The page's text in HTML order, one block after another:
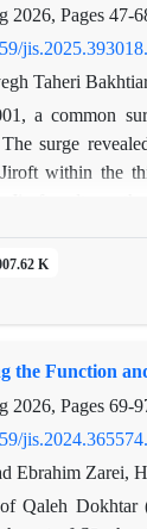
Zurvanism
as embodiment
Iranian
2026, Pages 47-
Taheri
a common
surge
within the
the existing
of time and
Jiroft vessels is
of the
the research,
texts such
of
K
the Function
2026, Pages 69-
Ebrahim Zarei,
Qaleh